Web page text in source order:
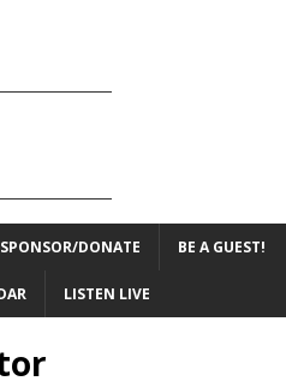
SPONSOR/DONATE BE A GUEST!
LISTEN LIVE